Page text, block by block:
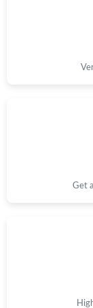
Just Sold: Alice
Just Sold: EllaGet